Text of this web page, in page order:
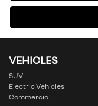
VEHICLES
SUV
Electric Vehicles
Commercial